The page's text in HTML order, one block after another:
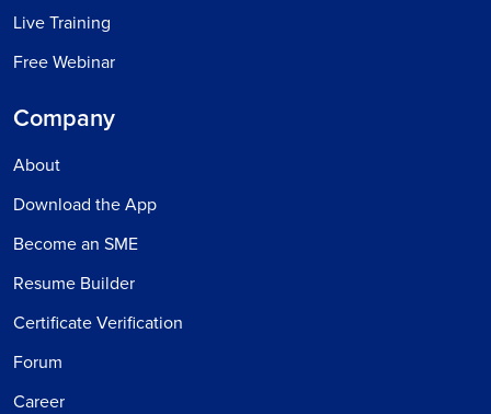
Live Training
Free Webinar
Company
About
Download the App
Become an SME
Resume Builder
Certificate Verification
Forum
Career